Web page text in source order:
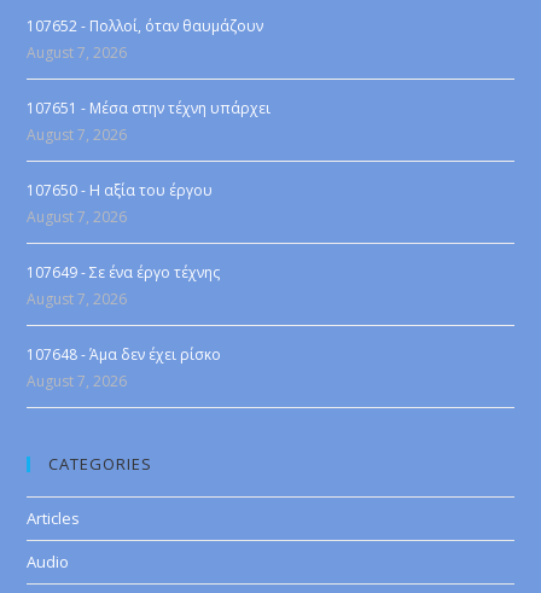
107652 - Πολλοί, όταν θαυμάζουν
August 7, 2026
107651 - Μέσα στην τέχνη υπάρχει
August 7, 2026
107650 - Η αξία του έργου
August 7, 2026
107649 - Σε ένα έργο τέχνης
August 7, 2026
107648 - Άμα δεν έχει ρίσκο
August 7, 2026
CATEGORIES
Articles
Audio